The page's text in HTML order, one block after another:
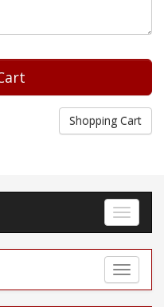
Shopping Cart
Toggle
Toggle